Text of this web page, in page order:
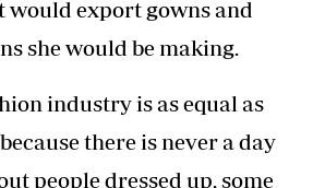
would export gowns and
she would be making.
industry is as equal as
there is never a day
people dressed up, some